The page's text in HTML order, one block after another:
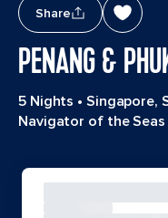
Share
PENANG &
5 Nights • Singapore,
Navigator of the Seas